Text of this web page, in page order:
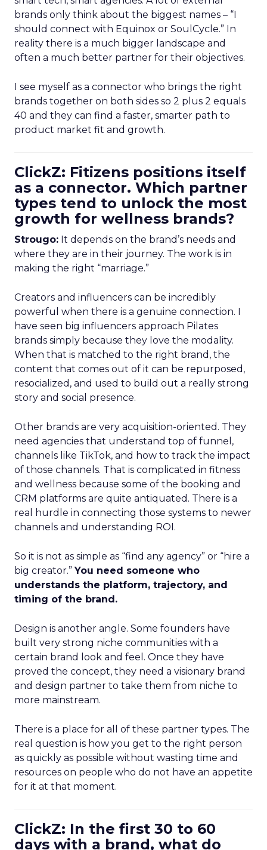
brands only think about the biggest names – “I
should connect with Equinox or SoulCycle.” In
reality there is a much bigger landscape and
often a much better partner for their objectives.
I see myself as a connector who brings the right
brands together on both sides so 2 plus 2 equals
40 and they can find a faster, smarter path to
product market fit and growth.
ClickZ: Fitizens positions itself
as a connector. Which partner
types tend to unlock the most
growth for wellness brands?
Strougo: It depends on the brand’s needs and
where they are in their journey. The work is in
making the right “marriage.”
Creators and influencers can be incredibly
powerful when there is a genuine connection. I
have seen big influencers approach Pilates
brands simply because they love the modality.
When that is matched to the right brand, the
content that comes out of it can be repurposed,
resocialized, and used to build out a really strong
story and social presence.
Other brands are very acquisition-oriented. They
need agencies that understand top of funnel,
channels like TikTok, and how to track the impact
of those channels. That is complicated in fitness
and wellness because some of the booking and
CRM platforms are quite antiquated. There is a
real hurdle in connecting those systems to newer
channels and understanding ROI.
So it is not as simple as “find any agency” or “hire a
big creator.”You need someone who
understands the platform, trajectory, and
timing of the brand.
Design is another angle. Some founders have
built very strong niche communities with a
certain brand look and feel. Once they have
proved the concept, they need a visionary brand
and design partner to take them from niche to
more mainstream.
There is a place for all of these partner types. The
real question is how you get to the right person
as quickly as possible without wasting time and
resources on people who do not have an appetite
for it at that moment.
ClickZ: In the first 30 to 60
days with a brand, what do